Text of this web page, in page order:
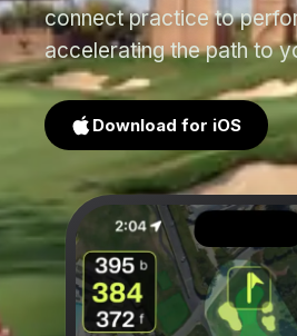
connect practice to
accelerating the path to
Download for iOS